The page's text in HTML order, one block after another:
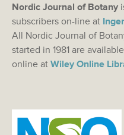
Nordic Journal of Botany
subscribers on-line at
All Nordic Journal of
started in 1981 are
online at Wiley Online